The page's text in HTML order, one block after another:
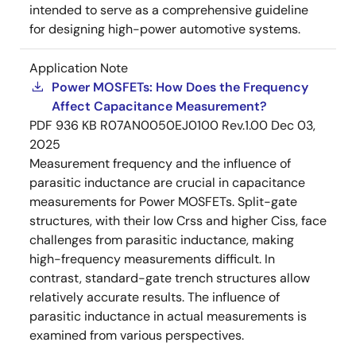
intended to serve as a comprehensive guideline
for designing high-power automotive systems.
Application Note
Power MOSFETs: How Does the Frequency
Affect Capacitance Measurement?
PDF 936 KB R07AN0050EJ0100 Rev.1.00 Dec 03,
2025
Measurement frequency and the influence of
parasitic inductance are crucial in capacitance
measurements for Power MOSFETs. Split-gate
structures, with their low Crss and higher Ciss, face
challenges from parasitic inductance, making
high-frequency measurements difficult. In
contrast, standard-gate trench structures allow
relatively accurate results. The influence of
parasitic inductance in actual measurements is
examined from various perspectives.